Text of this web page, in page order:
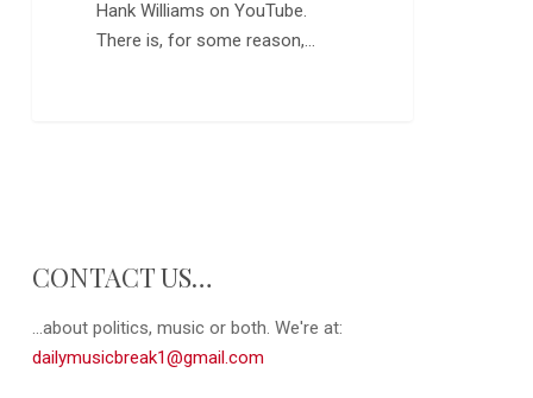
Hank Williams on YouTube.
There is, for some reason,…
CONTACT US…
...about politics, music or both. We're at:
dailymusicbreak1@gmail.com